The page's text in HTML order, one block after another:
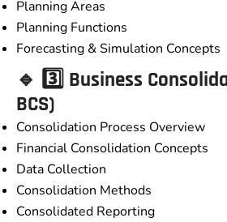
Planning Areas
Planning Functions
Forecasting & Simulation Concepts
🔹 3️⃣ Business
BCS)
Consolidation Process Overview
Financial Consolidation Concepts
Data Collection
Consolidation Methods
Consolidated Reporting